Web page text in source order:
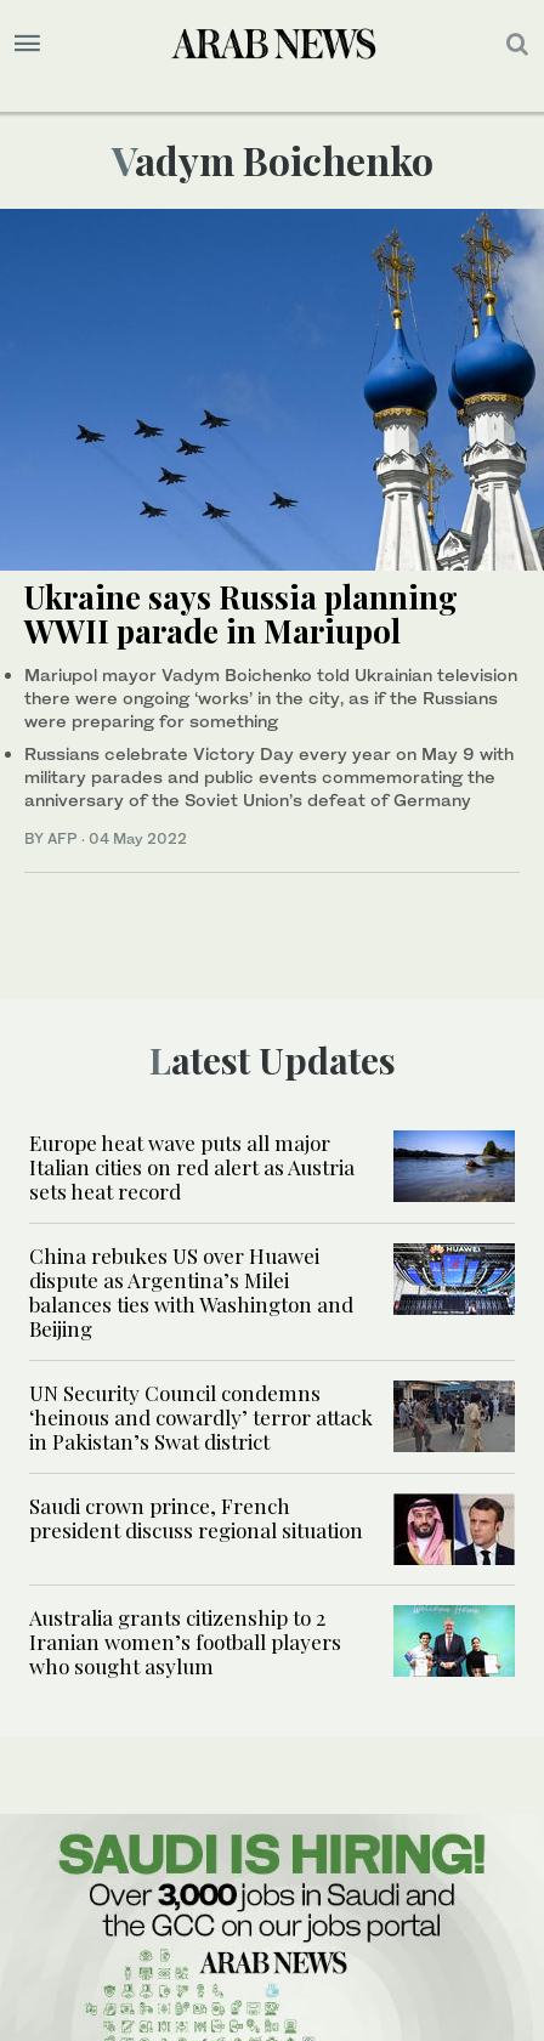
Vadym Boichenko
Ukraine says Russia planning
WWII parade in Mariupol
Mariupol mayor Vadym Boichenko told Ukrainian television
there were ongoing ‘works’ in the city, as if the Russians
were preparing for something
Russians celebrate Victory Day every year on May 9 with
military parades and public events commemorating the
anniversary of the Soviet Union’s defeat of Germany
BY AFP · 04 May 2022
Latest Updates
Europe heat wave puts all major
Italian cities on red alert as Austria
sets heat record
China rebukes US over Huawei
dispute as Argentina’s Milei
balances ties with Washington and
Beijing
UN Security Council condemns
‘heinous and cowardly’ terror attack
in Pakistan’s Swat district
Saudi crown prince, French
president discuss regional situation
Australia grants citizenship to 2
Iranian women’s football players
who sought asylum